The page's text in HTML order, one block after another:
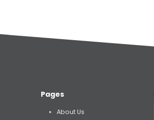
Pages
About Us